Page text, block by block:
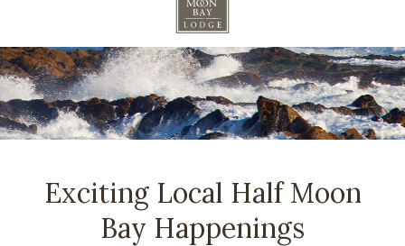
Exciting Local Half Moon
Bay Happenings